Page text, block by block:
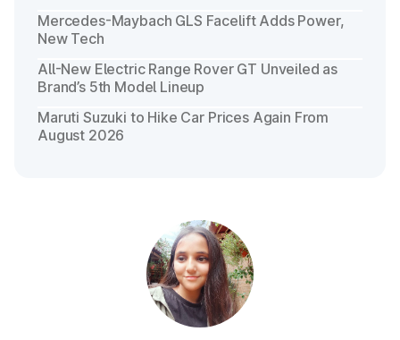
Mercedes-Maybach GLS Facelift Adds Power,
New Tech
All-New Electric Range Rover GT Unveiled as
Brand’s 5th Model Lineup
Maruti Suzuki to Hike Car Prices Again From
August 2026